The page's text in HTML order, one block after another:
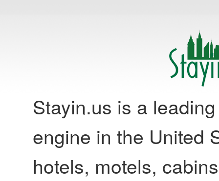
Stayin.us is a
engine in the United
hotels, motels,